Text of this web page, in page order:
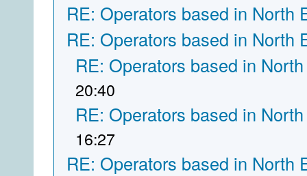
RE: Operators based in North
RE: Operators based in North
RE: Operators based in
20:40
RE: Operators based in
16:27
RE: Operators based in North